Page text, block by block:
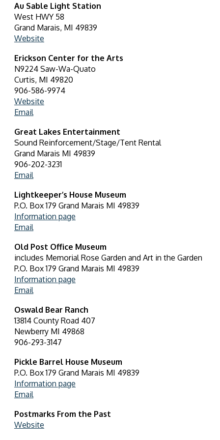
Au Sable Light Station
West HWY 58
Grand Marais, MI 49839
Website
Erickson Center for the Arts
N9224 Saw-Wa-Quato
Curtis, MI 49820
906-586-9974
Website
Email
Great Lakes Entertainment
Sound Reinforcement/Stage/Tent Rental
Grand Marais MI 49839
906-202-3231
Email
Lightkeeper’s House Museum
P.O. Box 179 Grand Marais MI 49839
Information page
Email
Old Post Office Museum
includes Memorial Rose Garden and Art in the Garden
P.O. Box 179 Grand Marais MI 49839
Information page
Email
Oswald Bear Ranch
13814 County Road 407
Newberry MI 49868
906-293-3147
Pickle Barrel House Museum
P.O. Box 179 Grand Marais MI 49839
Information page
Email
Postmarks From the Past
Website